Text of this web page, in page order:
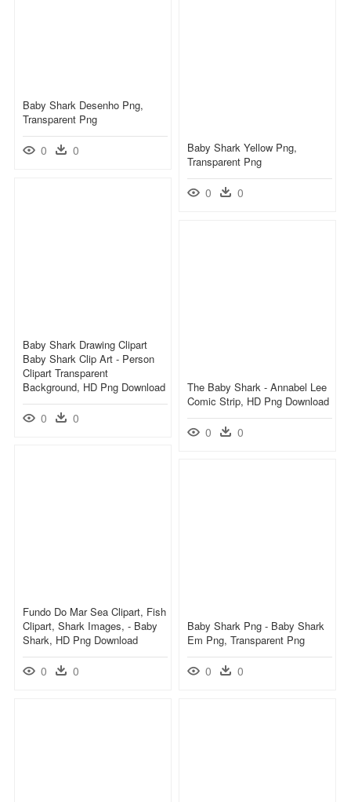
Baby Shark Desenho Png,
Transparent Png
0 0
Baby Shark Yellow Png,
Transparent Png
0 0
Baby Shark Drawing Clipart
Baby Shark Clip Art - Person
Clipart Transparent
Background, HD Png Download
0 0
The Baby Shark - Annabel Lee
Comic Strip, HD Png Download
0 0
Fundo Do Mar Sea Clipart, Fish
Clipart, Shark Images, - Baby
Shark, HD Png Download
0 0
Baby Shark Png - Baby Shark
Em Png, Transparent Png
0 0